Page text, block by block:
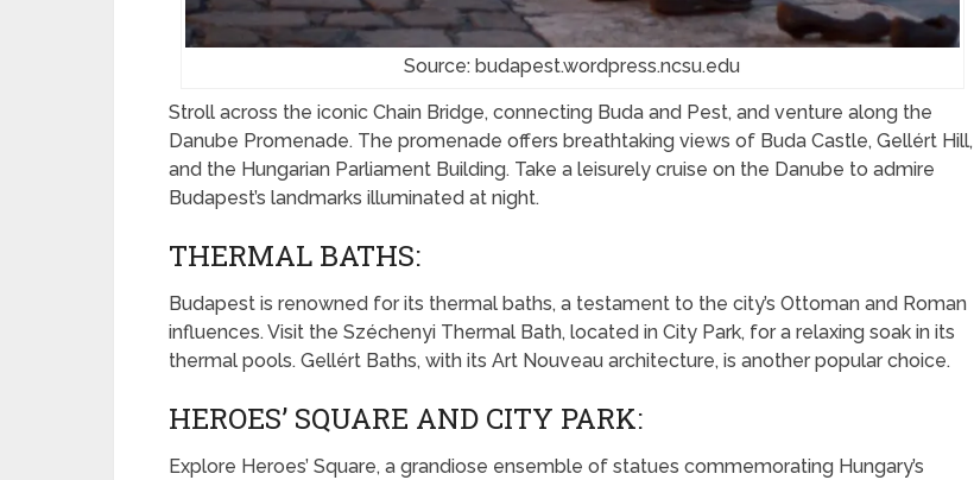
Source: budapest.wordpress.ncsu.edu
Stroll across the iconic Chain Bridge, connecting Buda and Pest, and venture along the
Danube Promenade. The promenade offers breathtaking views of Buda Castle, Gellért Hill,
and the Hungarian Parliament Building. Take a leisurely cruise on the Danube to admire
Budapest’s landmarks illuminated at night.
THERMAL BATHS:
Budapest is renowned for its thermal baths, a testament to the city’s Ottoman and Roman
influences. Visit the Széchenyi Thermal Bath, located in City Park, for a relaxing soak in its
thermal pools. Gellért Baths, with its Art Nouveau architecture, is another popular choice.
HEROES’ SQUARE AND CITY PARK:
Explore Heroes’ Square, a grandiose ensemble of statues commemorating Hungary’s